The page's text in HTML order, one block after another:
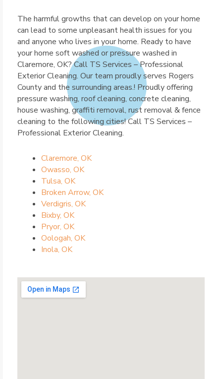
The harmful growths that can develop on your home
can lead to some unpleasant health issues for you
and anyone who lives in your home. Ready to have
your home soft washed or pressure washed in
Claremore, OK? Call TS Services – Professional
Exterior Cleaning. Our team proudly serves Rogers
County and the surrounding areas.! Proudly offering
pressure washing, roof cleaning, concrete cleaning,
house washing, graffiti removal, rust removal & fence
cleaning to the following cities! Call TS Services –
Professional Exterior Cleaning.
Claremore, OK
Owasso, OK
Tulsa, OK
Broken Arrow, OK
Verdigris, OK
Bixby, OK
Pryor, OK
Oologah, OK
Inola, OK